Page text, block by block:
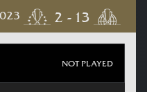
NOT PLAYED